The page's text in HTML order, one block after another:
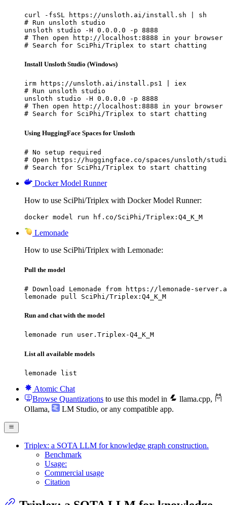
curl -fsSL https://unsloth.ai/install.sh | sh
# Run unsloth studio
unsloth studio -H 0.0.0.0 -p 8888
# Then open http://localhost:8888 in your browser
# Search for SciPhi/Triplex to start chatting
Install Unsloth Studio (Windows)
irm https://unsloth.ai/install.ps1 | iex
# Run unsloth studio
unsloth studio -H 0.0.0.0 -p 8888
# Then open http://localhost:8888 in your browser
# Search for SciPhi/Triplex to start chatting
Using HuggingFace Spaces for Unsloth
# No setup required
# Open https://huggingface.co/spaces/unsloth/
# Search for SciPhi/Triplex to start chatting
Docker Model Runner
How to use SciPhi/Triplex with Docker Model Runner:
docker model run hf.co/SciPhi/Triplex:Q4_K_M
Lemonade
How to use SciPhi/Triplex with Lemonade:
Pull the model
# Download Lemonade from https://lemonade-
lemonade pull SciPhi/Triplex:Q4_K_M
Run and chat with the model
lemonade run user.Triplex-Q4_K_M
List all available models
lemonade list
Atomic Chat
Browse Quantizations to use this model in llama.cpp,
Ollama, LM Studio, or any compatible app.
Triplex: a SOTA LLM for knowledge graph construction.
Benchmark
Usage:
Commercial usage
Citation